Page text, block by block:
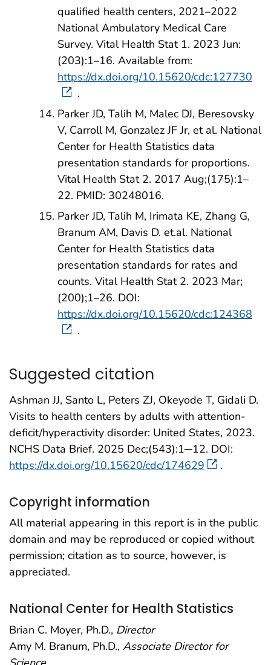
qualified health centers, 2021–2022
National Ambulatory Medical Care
Survey. Vital Health Stat 1. 2023 Jun:
(203):1–16. Available from:
https://dx.doi.org/10.15620/cdc:127730
.
Parker JD, Talih M, Malec DJ, Beresovsky
V, Carroll M, Gonzalez JF Jr, et al. National
Center for Health Statistics data
presentation standards for proportions.
Vital Health Stat 2. 2017 Aug;(175):1–
22. PMID: 30248016.
Parker JD, Talih M, Irimata KE, Zhang G,
Branum AM, Davis D. et.al. National
Center for Health Statistics data
presentation standards for rates and
counts. Vital Health Stat 2. 2023 Mar;
(200);1–26. DOI:
https://dx.doi.org/10.15620/cdc:124368
.
Suggested citation
Ashman JJ, Santo L, Peters ZJ, Okeyode T, Gidali D.
Visits to health centers by adults with attention-
deficit/hyperactivity disorder: United States, 2023.
NCHS Data Brief. 2025 Dec;(543):1─12. DOI:
https://dx.doi.org/10.15620/cdc/174629
.
Copyright information
All material appearing in this report is in the public
domain and may be reproduced or copied without
permission; citation as to source, however, is
appreciated.
National Center for Health Statistics
Brian C. Moyer, Ph.D., Director
Amy M. Branum, Ph.D., Associate Director for